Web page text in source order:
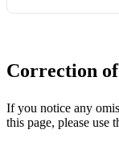
Correction
If you notice any
this page, please use